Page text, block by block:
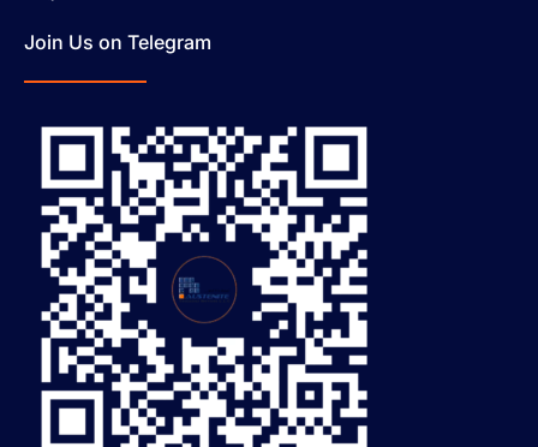
Join Us on Telegram